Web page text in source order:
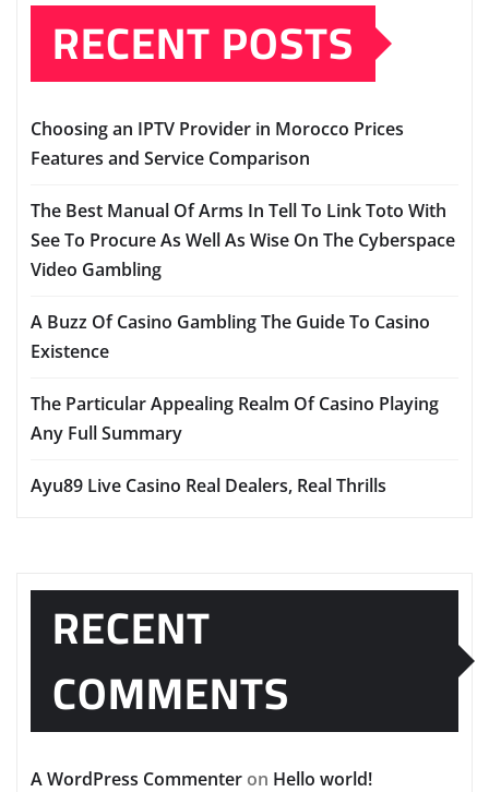
RECENT POSTS
Choosing an IPTV Provider in Morocco Prices
Features and Service Comparison
The Best Manual Of Arms In Tell To Link Toto With
See To Procure As Well As Wise On The Cyberspace
Video Gambling
A Buzz Of Casino Gambling The Guide To Casino
Existence
The Particular Appealing Realm Of Casino Playing
Any Full Summary
Ayu89 Live Casino Real Dealers, Real Thrills
RECENT
COMMENTS
A WordPress Commenter on Hello world!